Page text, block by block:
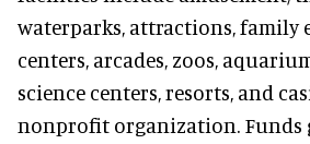
waterparks, attractions, family
centers, arcades, zoos,
science centers, resorts, and
nonprofit organization. Funds